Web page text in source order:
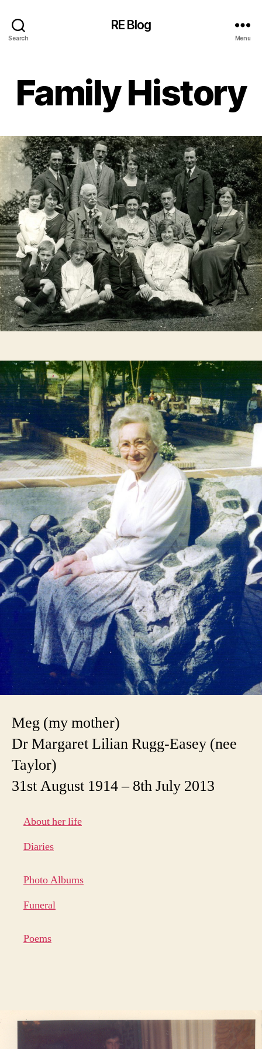
Search
RE Blog
Menu
Family History
Meg (my mother)
Dr Margaret Lilian Rugg-Easey (nee
Taylor)
31st August 1914 – 8th July 2013
About her life
Diaries
Photo Albums
Funeral
Poems